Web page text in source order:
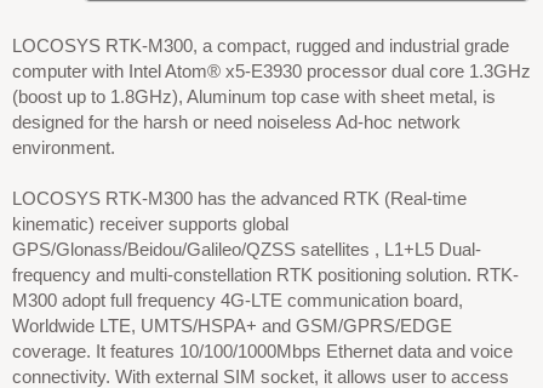
LOCOSYS RTK-M300, a compact, rugged and industrial grade
computer with Intel Atom® x5-E3930 processor dual core 1.3GHz
(boost up to 1.8GHz), Aluminum top case with sheet metal, is
designed for the harsh or need noiseless Ad-hoc network
environment.
LOCOSYS RTK-M300 has the advanced RTK (Real-time
kinematic) receiver supports global
GPS/Glonass/Beidou/Galileo/QZSS satellites , L1+L5 Dual-
frequency and multi-constellation RTK positioning solution. RTK-
M300 adopt full frequency 4G-LTE communication board,
Worldwide LTE, UMTS/HSPA+ and GSM/GPRS/EDGE
coverage. It features 10/100/1000Mbps Ethernet data and voice
connectivity. With external SIM socket, it allows user to access